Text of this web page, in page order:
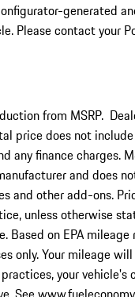
generated
Please contact your
from MSRP.
price does not
any finance charges.
and does
and other add-ons.
unless otherwise
Based on EPA mileage
only. Your mileage
your vehicle's